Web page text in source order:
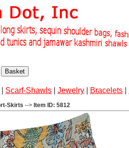
Basket
| Scarf-Shawls Jewelry Bracelets
Skirts --> Item ID: 5812